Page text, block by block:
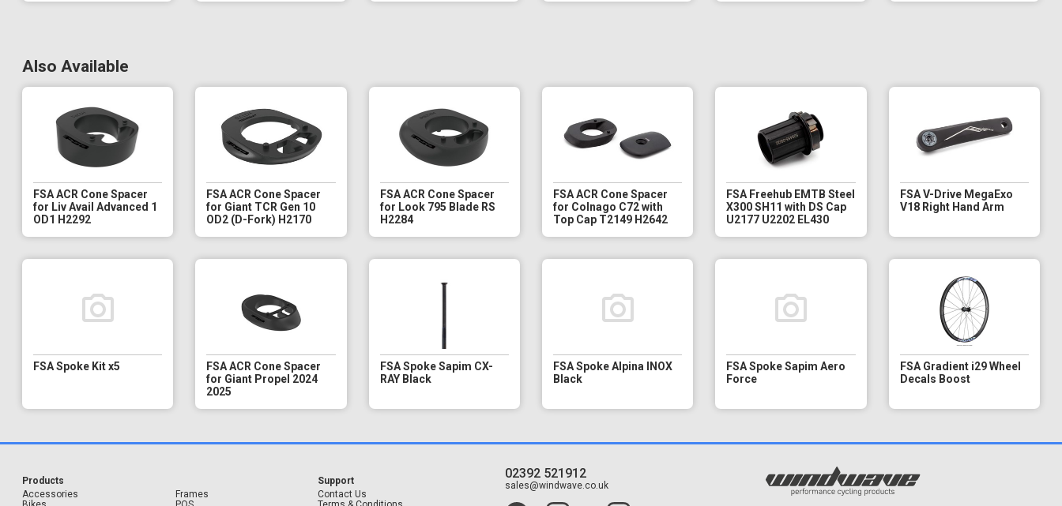
Also Available
FSA ACR Cone Spacer
for Liv Avail Advanced 1
OD1 H2292
FSA ACR Cone Spacer
for Giant TCR Gen 10
OD2 (D-Fork) H2170
FSA ACR Cone Spacer
for Look 795 Blade RS
H2284
FSA ACR Cone Spacer
for Colnago C72 with
Top Cap T2149 H2642
FSA Freehub EMTB Steel
X300 SH11 with DS Cap
U2177 U2202 EL430
FSA V-Drive MegaExo
V18 Right Hand Arm
FSA Spoke Kit x5
FSA ACR Cone Spacer
for Giant Propel 2024
2025
FSA Spoke Sapim CX-
RAY Black
FSA Spoke Alpina INOX
Black
FSA Spoke Sapim Aero
Force
FSA Gradient i29 Wheel
Decals Boost
Products
Accessories
Frames
Support
Contact Us
02392 521912
sales@windwave.co.uk